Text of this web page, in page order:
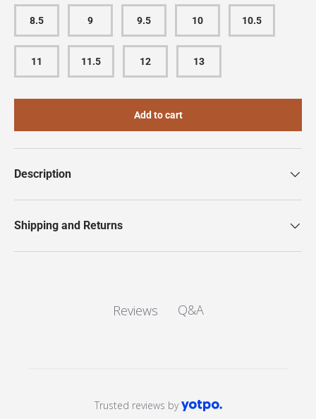
8.5 9 9.5 10 10.5
11 11.5 12 13
Add to cart
Description
Shipping and Returns
Reviews Q&A
Trusted reviews by